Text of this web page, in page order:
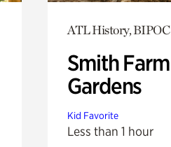
ATL History, BIPOC
Smith Farm
Gardens
Kid Favorite
Less than 1 hour